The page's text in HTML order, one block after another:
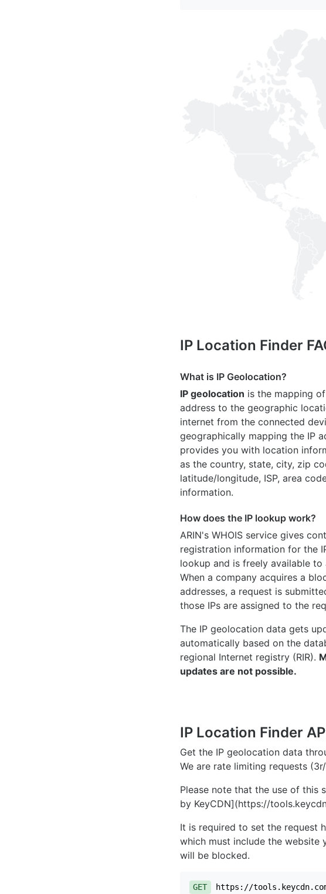
IP Location Finder
What is IP Geolocation?
IP geolocation is the mapping
address to the geographic
internet from the connected
geographically mapping the IP
provides you with location
as the country, state, city, zip
latitude/longitude, ISP, area
information.
How does the IP lookup work?
ARIN's WHOIS service gives
registration information for the
lookup and is freely available to
When a company acquires a
addresses, a request is
those IPs are assigned to the
The IP geolocation data gets
automatically based on the
regional Internet registry (RIR).
updates are not possible.
IP Location Finder
Get the IP geolocation data
We are rate limiting requests
Please note that the use of this
by KeyCDN](https://
It is required to set the request
which must include the website
will be blocked.
GET https://